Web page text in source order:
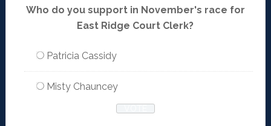
Who do you support in November's race for
East Ridge Court Clerk?
Patricia Cassidy
Misty Chauncey